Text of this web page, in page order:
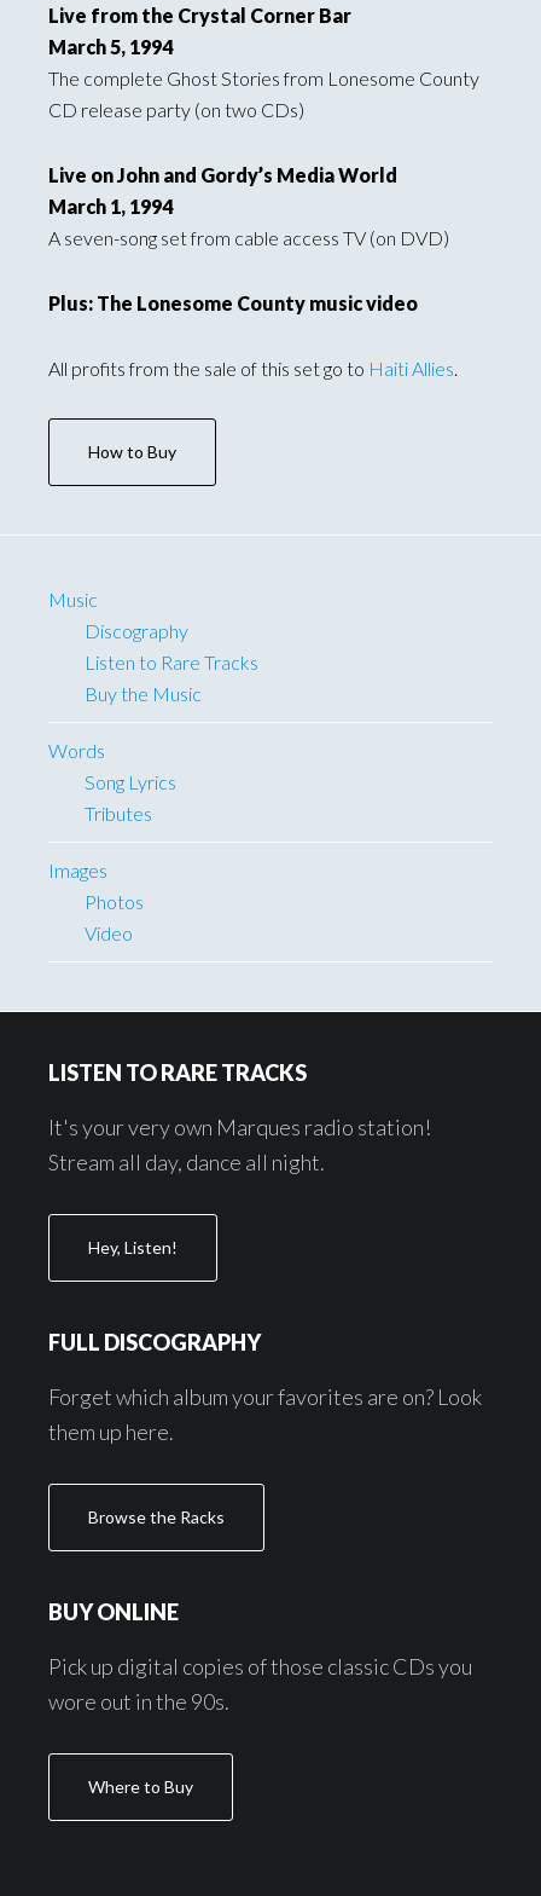
Live from the Crystal Corner Bar
March 5, 1994
The complete Ghost Stories from Lonesome County
CD release party (on two CDs)
Live on John and Gordy’s Media World
March 1, 1994
A seven-song set from cable access TV (on DVD)
Plus: The Lonesome County music video
All profits from the sale of this set go to Haiti Allies
How to Buy
Music
Discography
Listen to Rare Tracks
Buy the Music
Words
Song Lyrics
Tributes
Images
Photos
Video
LISTEN TO RARE TRACKS
It's your very own Marques radio station!
Stream all day, dance all night.
Hey, Listen!
FULL DISCOGRAPHY
Forget which album your favorites are on? Look
them up here.
Browse the Racks
BUY ONLINE
Pick up digital copies of those classic CDs you
wore out in the 90s.
Where to Buy